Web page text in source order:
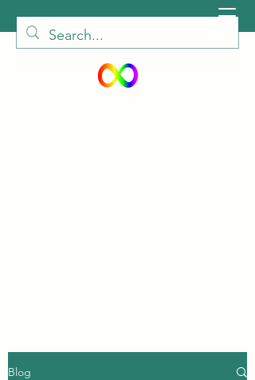
peiautisticadults@gmail.com
Blog